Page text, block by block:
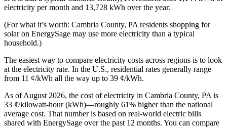
electricity per month and 13,728 kWh over the year.
(For what it’s worth: Cambria County, PA residents shopping for
solar on EnergySage may use more electricity than a typical
household.)
The easiest way to compare electricity costs across regions is to look
at the electricity rate. In the U.S., residential rates generally range
from 11 ¢/kWh all the way up to 39 ¢/kWh.
As of August 2026, the cost of electricity in Cambria County, PA is
33 ¢/kilowatt-hour (kWh)—roughly 61% higher than the national
average cost. That number is based on real-world electric bills
shared with EnergySage over the past 12 months. You can compare